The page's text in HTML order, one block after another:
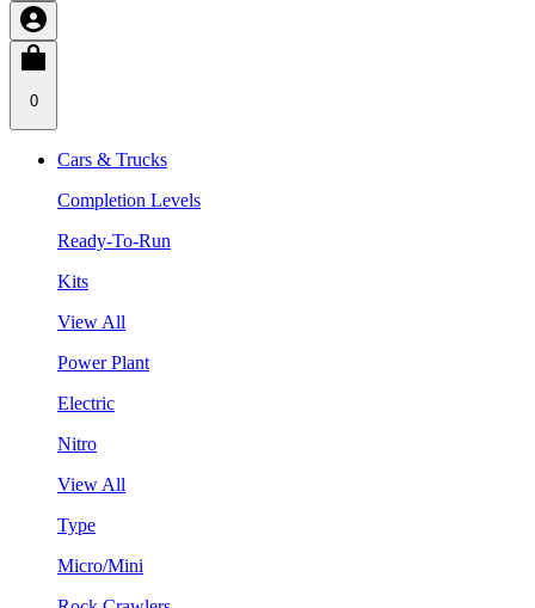
0
Cars & Trucks
Completion Levels
Ready-To-Run
Kits
View All
Power Plant
Electric
Nitro
View All
Type
Micro/Mini